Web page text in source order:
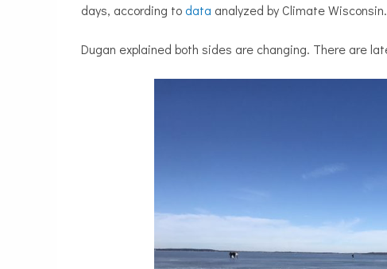
days, according to data analyzed by Climate Wisconsin.
Dugan explained both sides are changing. There are